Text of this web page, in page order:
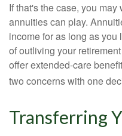
If that's the case, you
annuities can play.
income for as long as
of outliving your
offer extended-care
two concerns with one
Transferring